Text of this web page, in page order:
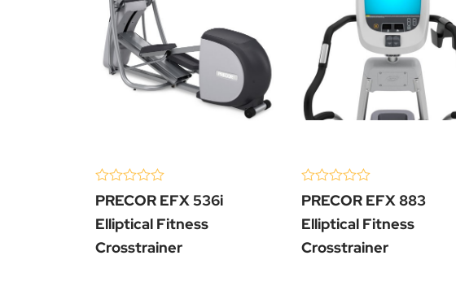
0
out
of
5
PRECOR EFX 536i
Elliptical Fitness
Crosstrainer
0
out
of
5
PRECOR EFX 883
Elliptical Fitness
Crosstrainer